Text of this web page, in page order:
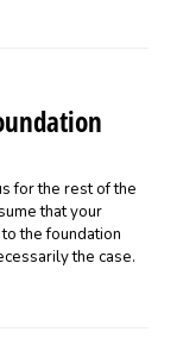
for the rest of the
that your
the foundation
the case.